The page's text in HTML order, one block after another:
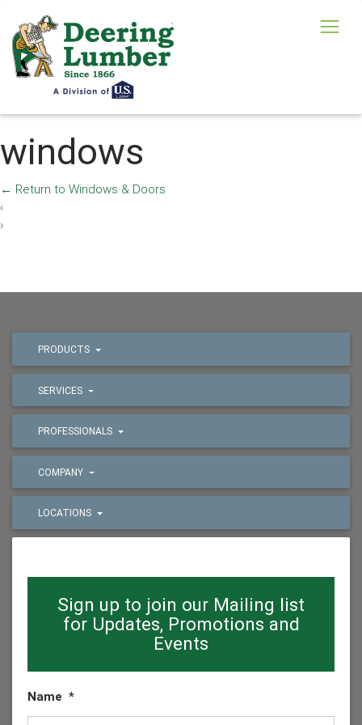
windows
← Return to Windows & Doors
‹
›
PRODUCTS
SERVICES
PROFESSIONALS
COMPANY
LOCATIONS
Sign up to join our Mailing list
for Updates, Promotions and
Events
Name *